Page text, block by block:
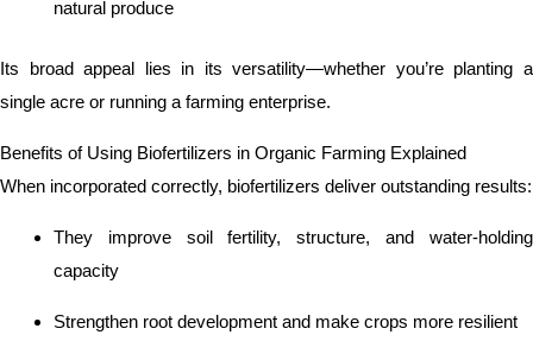
natural produce
Its broad appeal lies in its versatility—whether you’re planting a
single acre or running a farming enterprise.
Benefits of Using Biofertilizers in Organic Farming Explained
When incorporated correctly, biofertilizers deliver outstanding results:
They improve soil fertility, structure, and water-holding
capacity
Strengthen root development and make crops more resilient